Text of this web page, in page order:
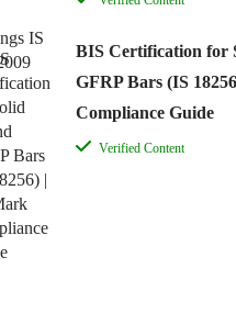
BIS Certification for
GFRP Bars (IS
Compliance Guide
Verified Content